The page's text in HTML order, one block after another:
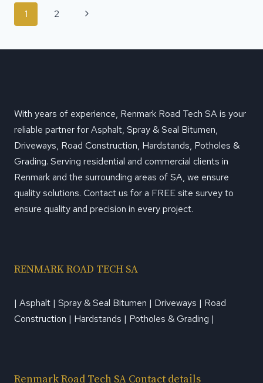
CUTTING
PAGE
NAVIGATION
1 2
Next
With years of experience, Renmark Road Tech SA is your
reliable partner for Asphalt, Spray & Seal Bitumen,
Driveways, Road Construction, Hardstands, Potholes &
Grading. Serving residential and commercial clients in
Renmark and the surrounding areas of SA, we ensure
quality solutions. Contact us for a FREE site survey to
ensure quality and precision in every project.
RENMARK ROAD TECH SA
| Asphalt | Spray & Seal Bitumen | Driveways | Road
Construction | Hardstands | Potholes & Grading |
Renmark Road Tech SA Contact details